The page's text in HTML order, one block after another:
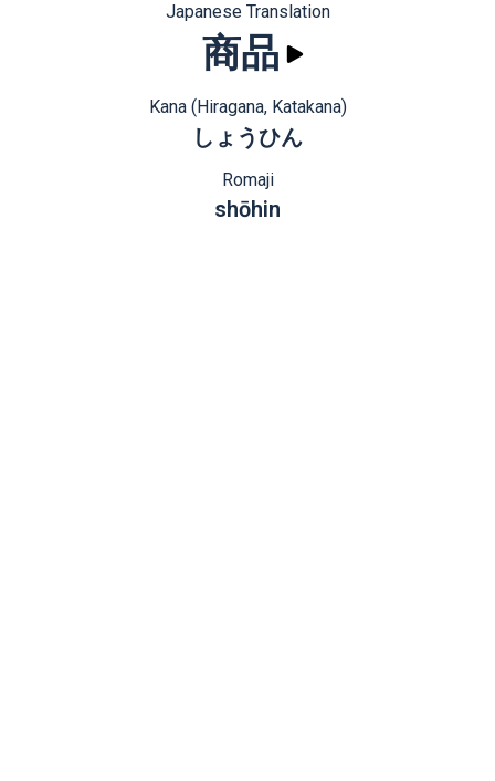
Japanese Translation
商品
Kana (Hiragana, Katakana)
しょうひん
Romaji
shōhin